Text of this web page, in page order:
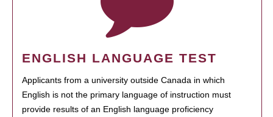
ENGLISH LANGUAGE TEST
Applicants from a university outside Canada in which
English is not the primary language of instruction must
provide results of an English language proficiency